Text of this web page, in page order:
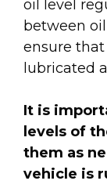
oil level
between
ensure
lubricated
It is
levels of
them as
vehicle is